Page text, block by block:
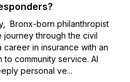
Bronx-born philanthropist
journey through the civil
career in insurance with an
community service. Al
personal ve...